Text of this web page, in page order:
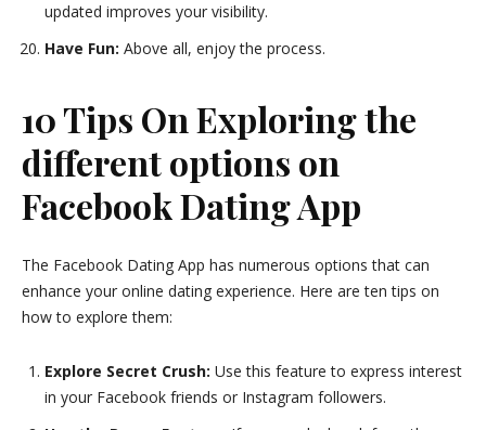
updated improves your visibility.
Have Fun: Above all, enjoy the process.
10 Tips On Exploring the
different options on
Facebook Dating App
The Facebook Dating App has numerous options that can
enhance your online dating experience. Here are ten tips on
how to explore them:
Explore Secret Crush: Use this feature to express interest
in your Facebook friends or Instagram followers.